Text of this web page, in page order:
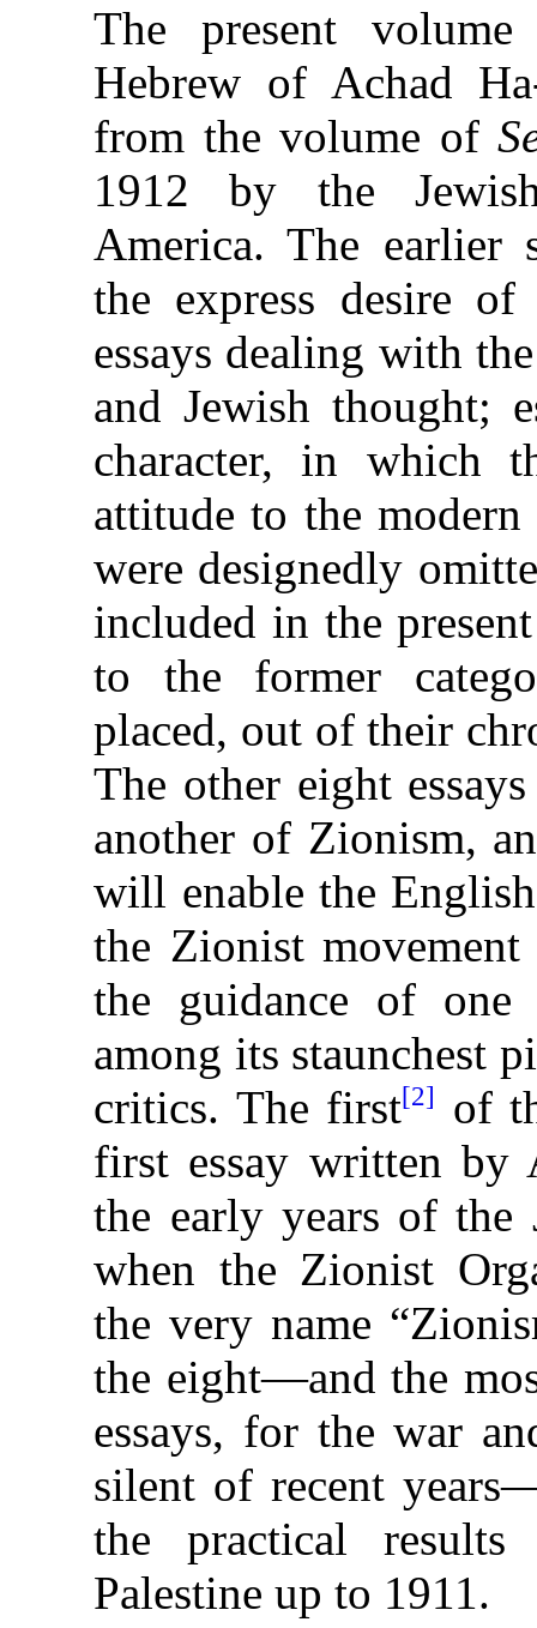
The present
Hebrew of Achad
from the volume of
1912 by the
America. The earlier
the express desire
essays dealing with
and Jewish thought;
character, in which
attitude to the
were designedly
included in the
to the former
placed, out of their
The other eight
another of Zionism,
will enable the
the Zionist
the guidance of
among its staunchest
critics. The first[2]
of
first essay written by
the early years of the
when the Zionist
the very name
the eight—and the
essays, for the war
silent of recent
the practical
Palestine up to 1911.